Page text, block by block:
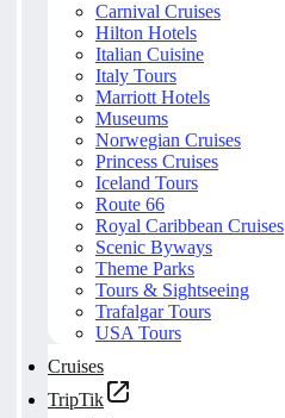
Carnival Cruises
Hilton Hotels
Italian Cuisine
Italy Tours
Marriott Hotels
Museums
Norwegian Cruises
Princess Cruises
Iceland Tours
Route 66
Royal Caribbean Cruises
Scenic Byways
Theme Parks
Tours & Sightseeing
Trafalgar Tours
USA Tours
Cruises
TripTik